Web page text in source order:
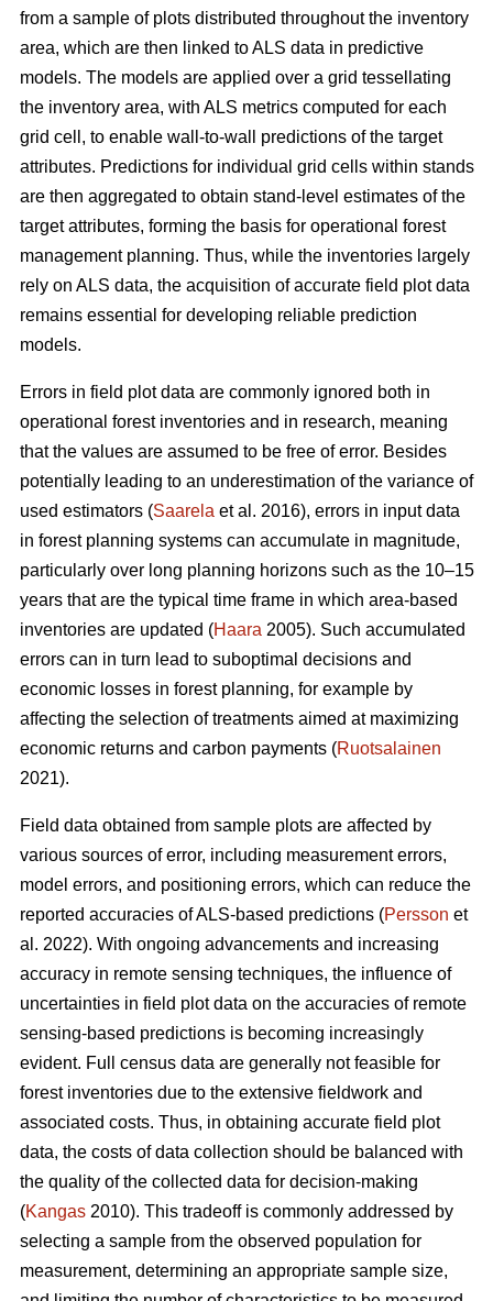
from a sample of plots distributed throughout the inventory
area, which are then linked to ALS data in predictive
models. The models are applied over a grid tessellating
the inventory area, with ALS metrics computed for each
grid cell, to enable wall-to-wall predictions of the target
attributes. Predictions for individual grid cells within stands
are then aggregated to obtain stand-level estimates of the
target attributes, forming the basis for operational forest
management planning. Thus, while the inventories largely
rely on ALS data, the acquisition of accurate field plot data
remains essential for developing reliable prediction
models.
Errors in field plot data are commonly ignored both in
operational forest inventories and in research, meaning
that the values are assumed to be free of error. Besides
potentially leading to an underestimation of the variance of
used estimators (Saarela et al. 2016), errors in input data
in forest planning systems can accumulate in magnitude,
particularly over long planning horizons such as the 10–15
years that are the typical time frame in which area-based
inventories are updated (Haara 2005). Such accumulated
errors can in turn lead to suboptimal decisions and
economic losses in forest planning, for example by
affecting the selection of treatments aimed at maximizing
economic returns and carbon payments (Ruotsalainen
2021).
Field data obtained from sample plots are affected by
various sources of error, including measurement errors,
model errors, and positioning errors, which can reduce the
reported accuracies of ALS-based predictions (Persson et
al. 2022). With ongoing advancements and increasing
accuracy in remote sensing techniques, the influence of
uncertainties in field plot data on the accuracies of remote
sensing-based predictions is becoming increasingly
evident. Full census data are generally not feasible for
forest inventories due to the extensive fieldwork and
associated costs. Thus, in obtaining accurate field plot
data, the costs of data collection should be balanced with
the quality of the collected data for decision-making
(Kangas 2010). This tradeoff is commonly addressed by
selecting a sample from the observed population for
measurement, determining an appropriate sample size,